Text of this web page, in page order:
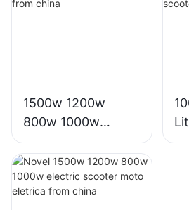
1500w 1200w
800w 1000w
scooter moto
eletrica from china